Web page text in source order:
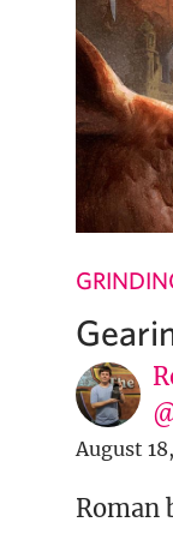
August
Roman